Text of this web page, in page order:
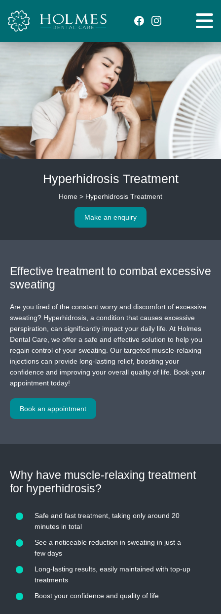
Hyperhidrosis Treatment
Home > Hyperhidrosis Treatment
Make an enquiry
Effective treatmentto combat excessive
sweating
Are you tired of the constant worry and discomfort of excessive
sweating? Hyperhidrosis, a condition that causes excessive
perspiration, can significantly impact your daily life. At Holmes
Dental Care, we offer a safe and effective solution to help you
regain control of your sweating. Our targeted muscle-relaxing
injections can provide long-lasting relief, boosting your
confidence and improving your overall quality of life. Book your
appointment today!
Book an appointment
Why have muscle-relaxing treatment
for hyperhidrosis?
Safe and fast treatment, taking only around 20
minutes in total
See a noticeable reduction in sweating in just a
few days
Long-lasting results, easily maintained with top-up
treatments
Boost your confidence and quality of life